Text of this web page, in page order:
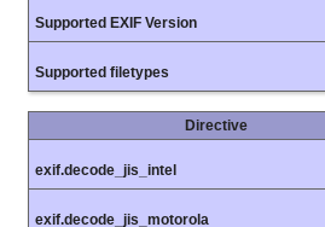
Supported EXIF Version
Supported filetypes
Directive
exif.decode_jis_intel
exif.decode_jis_motorola